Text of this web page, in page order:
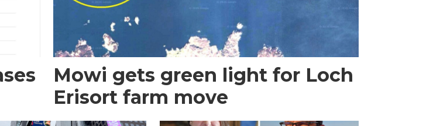
Mowi gets green light for Loch
Erisort farm move